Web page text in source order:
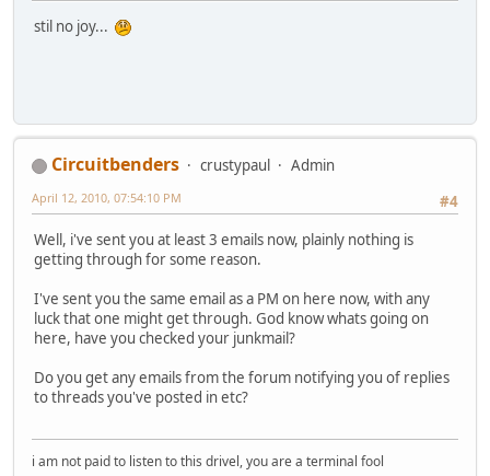
stil no joy...
Circuitbenders crustypaul
Admin
#4
April 12, 2010, 07:54:10 PM
Well, i've sent you at least 3 emails now, plainly nothing is
getting through for some reason.
I've sent you the same email as a PM on here now, with any
luck that one might get through. God know whats going on
here, have you checked your junkmail?
Do you get any emails from the forum notifying you of replies
to threads you've posted in etc?
i am not paid to listen to this drivel, you are a terminal fool